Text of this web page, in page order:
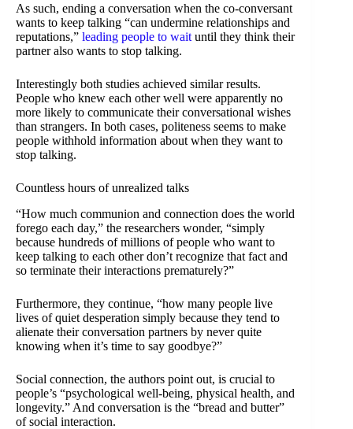
As such, ending a conversation when the co-conversant
wants to keep talking “can undermine relationships and
reputations,” leading people to wait until they think their
partner also wants to stop talking.
Interestingly both studies achieved similar results.
People who knew each other well were apparently no
more likely to communicate their conversational wishes
than strangers. In both cases, politeness seems to make
people withhold information about when they want to
stop talking.
Countless hours of unrealized talks
“How much communion and connection does the world
forego each day,” the researchers wonder, “simply
because hundreds of millions of people who want to
keep talking to each other don’t recognize that fact and
so terminate their interactions prematurely?”
Furthermore, they continue, “how many people live
lives of quiet desperation simply because they tend to
alienate their conversation partners by never quite
knowing when it’s time to say goodbye?”
Social connection, the authors point out, is crucial to
people’s “psychological well-being, physical health, and
longevity.” And conversation is the “bread and butter”
of social interaction.